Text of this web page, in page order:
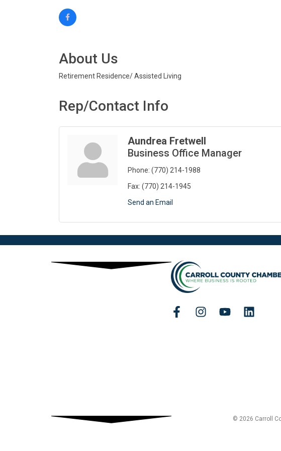
About Us
Retirement Residence/ Assisted Living
Rep/Contact Info
Aundrea Fretwell
Business Office Manager
Phone: (770) 214-1988
Fax: (770) 214-1945
Send an Email
© 2026 Carroll